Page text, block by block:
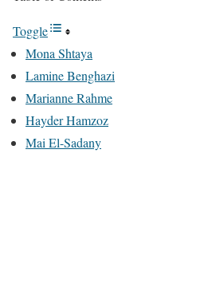
Toggle
Mona Shtaya
Lamine Benghazi
Marianne Rahme
Hayder Hamzoz
Mai El-Sadany